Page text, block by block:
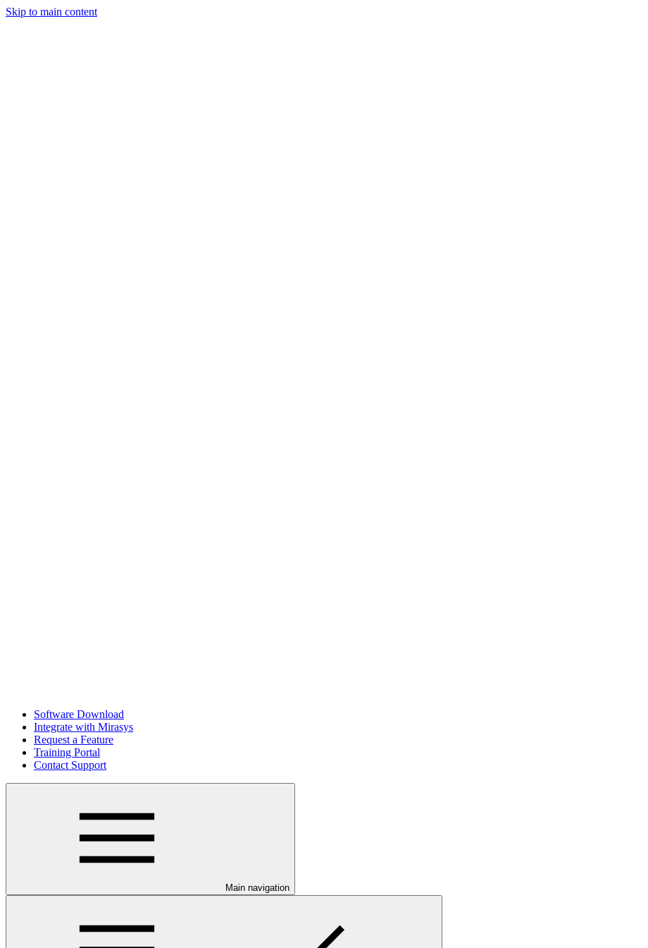
Skip to main content
Software Download
Integrate with Mirasys
Request a Feature
Training Portal
Contact Support
Main navigation